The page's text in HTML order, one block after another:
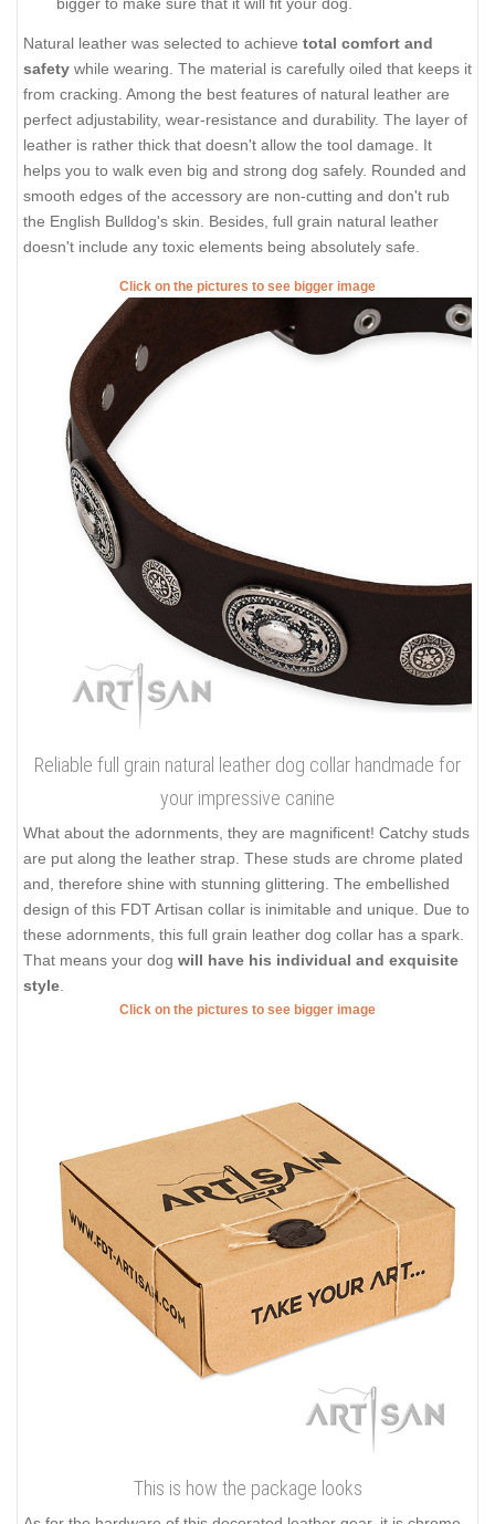
Natural leather was selected to achieve total comfort and
safety while wearing. The material is carefully oiled that keeps it
from cracking. Among the best features of natural leather are
perfect adjustability, wear-resistance and durability. The layer of
leather is rather thick that doesn't allow the tool damage. It
helps you to walk even big and strong dog safely. Rounded and
smooth edges of the accessory are non-cutting and don't rub
the English Bulldog's skin. Besides, full grain natural leather
doesn't include any toxic elements being absolutely safe.
Click on the pictures to see bigger image
Reliable full grain natural leather dog collar handmade for
your impressive canine
What about the adornments, they are magnificent! Catchy studs
are put along the leather strap. These studs are chrome plated
and, therefore shine with stunning glittering. The embellished
design of this FDT Artisan collar is inimitable and unique. Due to
these adornments, this full grain leather dog collar has a spark.
That means your dog will have his individual and exquisite
style
Click on the pictures to see bigger image
This is how the package looks